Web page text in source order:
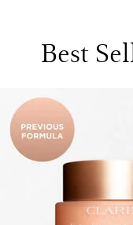
pampering body care
immersive experience
welcome during the
nourishment and
moments when you
When considering which
think about the
who delights in self-care
experimenting with new
on makeup essentials,
looks for gatherings and
Best